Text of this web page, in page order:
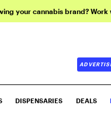
your cannabis brand?
DISPENSARIES DEALS